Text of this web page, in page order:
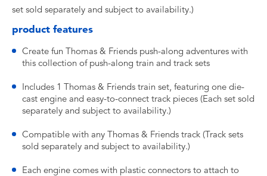
set sold separately and subject to availability.)
product features
Create fun Thomas & Friends push-along adventures with
this collection of push-along train and track sets
Includes 1 Thomas & Friends train set, featuring one die-
cast engine and easy-to-connect track pieces (Each set sold
separately and subject to availability.)
Compatible with any Thomas & Friends track (Track sets
sold separately and subject to availability.)
Each engine comes with plastic connectors to attach to